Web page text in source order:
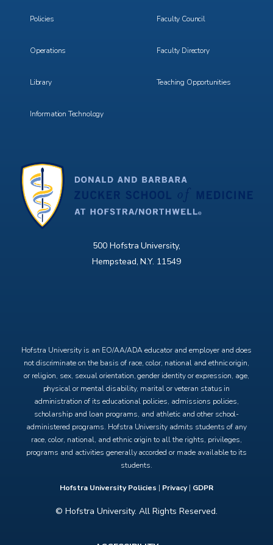
500 Hofstra University,
Hempstead, N.Y. 11549
Hofstra University is an EO/AA/ADA educator and employer and does
not discriminate on the basis of race, color, national and ethnic origin,
or religion, sex, sexual orientation, gender identity or expression, age,
physical or mental disability, marital or veteran status in
administration of its educational policies, admissions policies,
scholarship and loan programs, and athletic and other school-
administered programs. Hofstra University admits students of any
race, color, national, and ethnic origin to all the rights, privileges,
programs and activities generally accorded or made available to its
students.
Hofstra University Policies | Privacy| GDPR
© Hofstra University. All Rights Reserved.
Policies
Operations
Library
Information Technology
Faculty Council
Faculty Directory
Teaching Opportunities